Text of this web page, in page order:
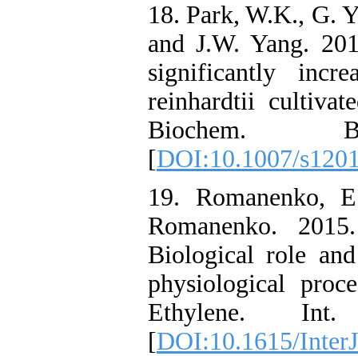
18. Park, W.K., G.
and J.W. Yang.
significantly
reinhardtii
Biochem.
[DOI:10.1007/
19. Romanenko,
Romanenko.
Biological role
physiological
Ethylene.
[DOI:10.1615/